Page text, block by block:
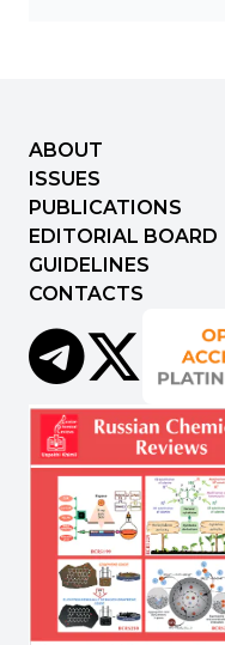
ABOUT
ISSUES
PUBLICATIONS
EDITORIAL BOARD
GUIDELINES
CONTACTS